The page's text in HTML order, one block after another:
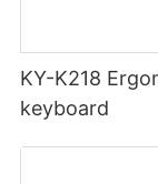
KY-K218
keyboard